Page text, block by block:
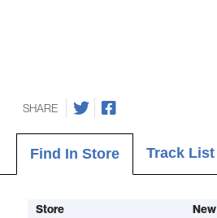
SHARE
Find In Store Track List
Store New